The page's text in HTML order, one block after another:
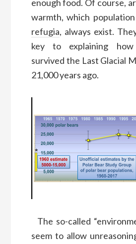
enough food. Of course, a
warmth,which
refugia, always exist.
key to explaining how
survived the Last Glacial
21,000 years ago.
The so-called
seem to allow